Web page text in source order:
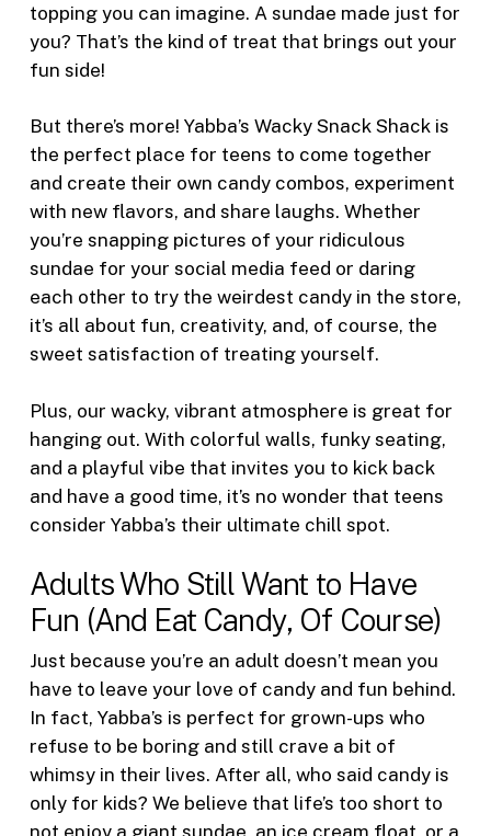
topping you can imagine. A sundae made just for
you? That’s the kind of treat that brings out your
fun side!
But there’s more! Yabba’s Wacky Snack Shack is
the perfect place for teens to come together
and create their own candy combos, experiment
with new flavors, and share laughs. Whether
you’re snapping pictures of your ridiculous
sundae for your social media feed or daring
each other to try the weirdest candy in the store,
it’s all about fun, creativity, and, of course, the
sweet satisfaction of treating yourself.
Plus, our wacky, vibrant atmosphere is great for
hanging out. With colorful walls, funky seating,
and a playful vibe that invites you to kick back
and have a good time, it’s no wonder that teens
consider Yabba’s their ultimate chill spot.
Adults Who Still Want to Have
Fun (And Eat Candy, Of Course)
Just because you’re an adult doesn’t mean you
have to leave your love of candy and fun behind.
In fact, Yabba’s is perfect for grown-ups who
refuse to be boring and still crave a bit of
whimsy in their lives. After all, who said candy is
only for kids? We believe that life’s too short to